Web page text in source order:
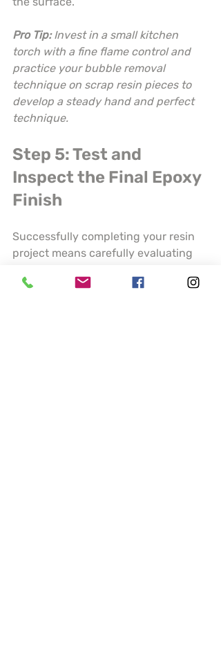
Pro Tip: Invest in a small kitchen
torch with a fine flame control and
practice your bubble removal
technique on scrap resin pieces to
develop a steady hand and perfect
technique.
Step 5: Test and
Inspect the Final Epoxy
Finish
Successfully completing your resin
project means carefully evaluating
professional quality and durability.